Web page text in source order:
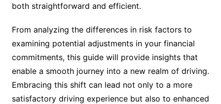
both straightforward and efficient.
From analyzing the differences in risk factors to
examining potential adjustments in your financial
commitments, this guide will provide insights that
enable a smooth journey into a new realm of driving.
Embracing this shift can lead not only to a more
satisfactory driving experience but also to enhanced